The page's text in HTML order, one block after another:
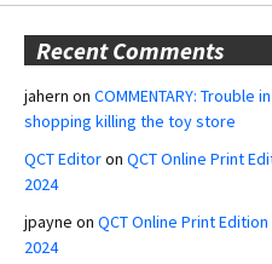
Recent Comments
jahern on COMMENTARY: Trouble
shopping killing the toy store
QCT Editoron QCT Online Print
2024
jpayne on QCT Online Print
2024